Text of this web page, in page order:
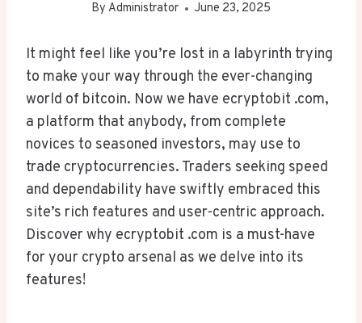
By Administrator June 23, 2025
It might feel like you’re lost in a labyrinth trying
to make your way through the ever-changing
world of bitcoin. Now we have ecryptobit .com,
a platform that anybody, from complete
novices to seasoned investors, may use to
trade cryptocurrencies. Traders seeking speed
and dependability have swiftly embraced this
site’s rich features and user-centric approach.
Discover why ecryptobit .com is a must-have
for your crypto arsenal as we delve into its
features!